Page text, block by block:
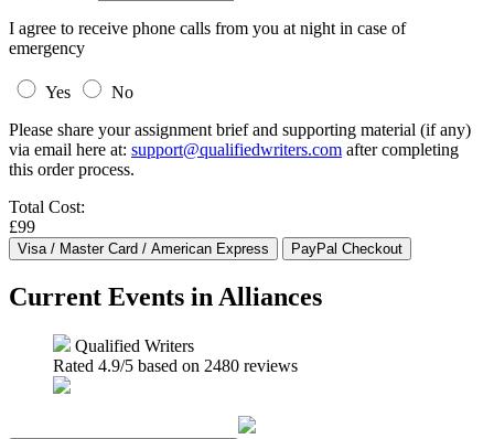
I agree to receive phone calls from you at night in case of
emergency
Yes
No
Please share your assignment brief and supporting material (if any)
via email here at: support@qualifiedwriters.com after completing
this order process.
Total Cost:
£99
Current Events in Alliances
Qualified Writers
Rated 4.9/5 based on 2480 reviews